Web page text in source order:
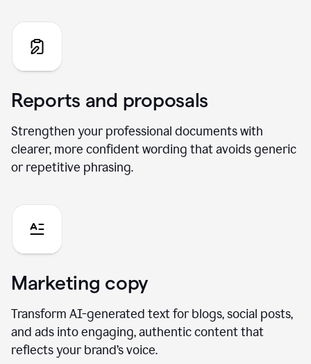
Reports and proposals
Strengthen your professional documents with
clearer, more confident wording that avoids generic
or repetitive phrasing.
Marketing copy
Transform AI-generated text for blogs, social posts,
and ads into engaging, authentic content that
reflects your brand’s voice.